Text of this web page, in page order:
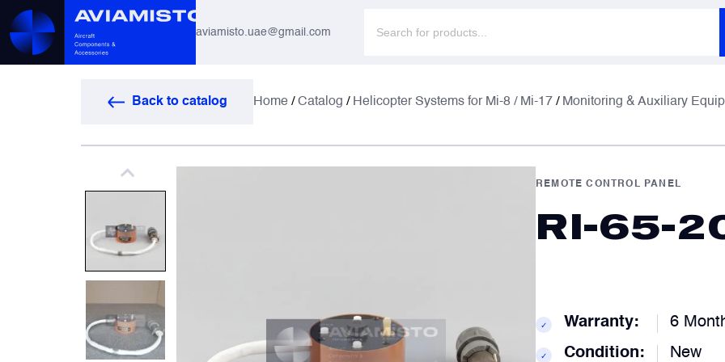
aviamisto.uae@gmail.com
Back to catalog Home /Catalog / Helicopter Systems for Mi-8 / Mi-17 / Monitoring & Auxiliary
REMOTE CONTROL PANEL
RI-65-
✓ Warranty: 6
✓ Condition: New
Actuators
Altimeters & Indicators
Antennas and Systems